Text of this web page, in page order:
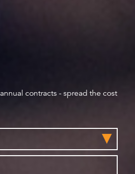
contracts - spread the cost